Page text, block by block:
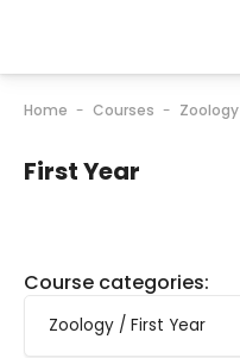
Home Courses Zoology
First Year
Course categories: